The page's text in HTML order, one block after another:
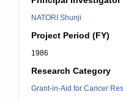
NATORI Shunji
Project Period (FY)
1986
Research Category
Grant-in-Aid for Cancer